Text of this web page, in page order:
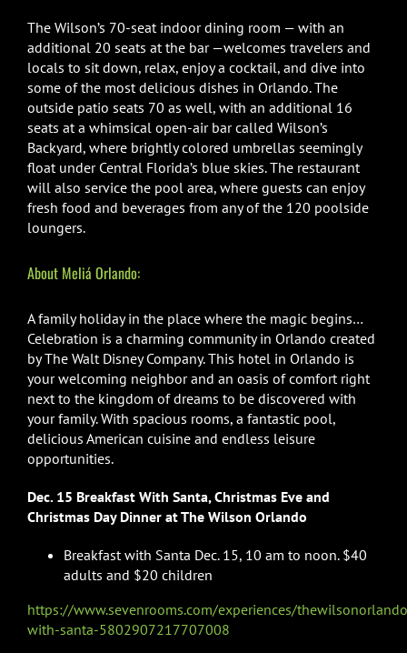
The Wilson’s 70-seat indoor dining room — with an
additional 20 seats at the bar —welcomes travelers and
locals to sit down, relax, enjoy a cocktail, and dive into
some of the most delicious dishes in Orlando. The
outside patio seats 70 as well, with an additional 16
seats at a whimsical open-air bar called Wilson’s
Backyard, where brightly colored umbrellas seemingly
float under Central Florida’s blue skies. The restaurant
will also service the pool area, where guests can enjoy
fresh food and beverages from any of the 120 poolside
loungers.
About Meliá Orlando:
A family holiday in the place where the magic begins…
Celebration is a charming community in Orlando created
by The Walt Disney Company. This hotel in Orlando is
your welcoming neighbor and an oasis of comfort right
next to the kingdom of dreams to be discovered with
your family. With spacious rooms, a fantastic pool,
delicious American cuisine and endless leisure
opportunities.
Dec. 15 Breakfast With Santa, Christmas Eve and
Christmas Day Dinner at The Wilson Orlando
Breakfast with Santa Dec. 15, 10 am to noon. $40
adults and $20 children
https://www.sevenrooms.com/experiences/
with-santa-5802907217707008